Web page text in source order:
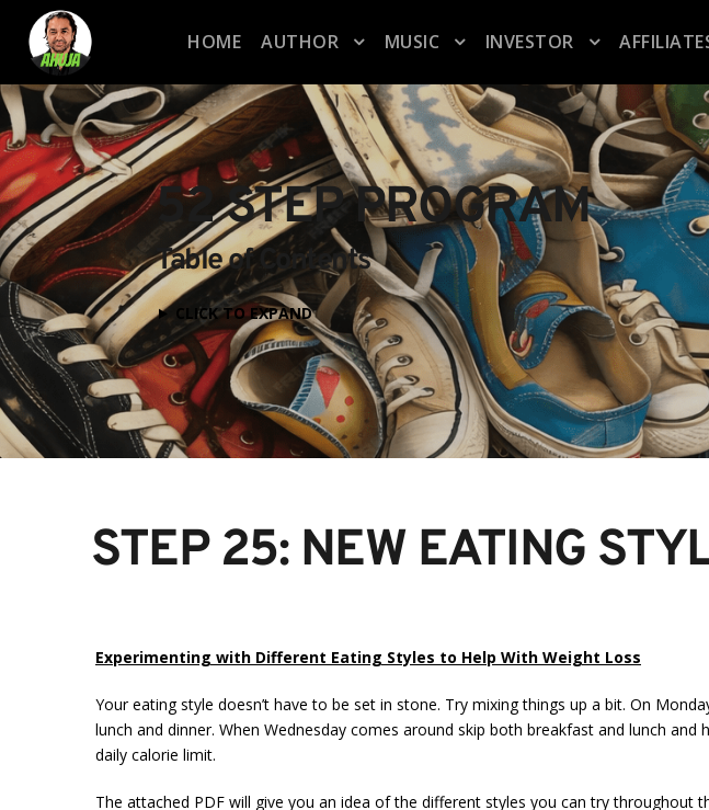
HOME AUTHOR MUSIC INVESTOR
52 STEP PROGRAM
Table of Contents
CLICK TO EXPAND
STEP 25: NEW EATING
Experimenting with Different Eating Styles to Help With Weight Loss
Your eating style doesn’t have to be set in stone. Try mixing things up a bit. On
lunch and dinner. When Wednesday comes around skip both breakfast and lunch
daily calorie limit.
The attached PDF will give you an idea of the different styles you can try throughout